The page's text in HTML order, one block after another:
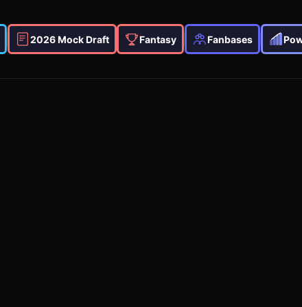
2026 Mock Draft Fantasy Fanbases